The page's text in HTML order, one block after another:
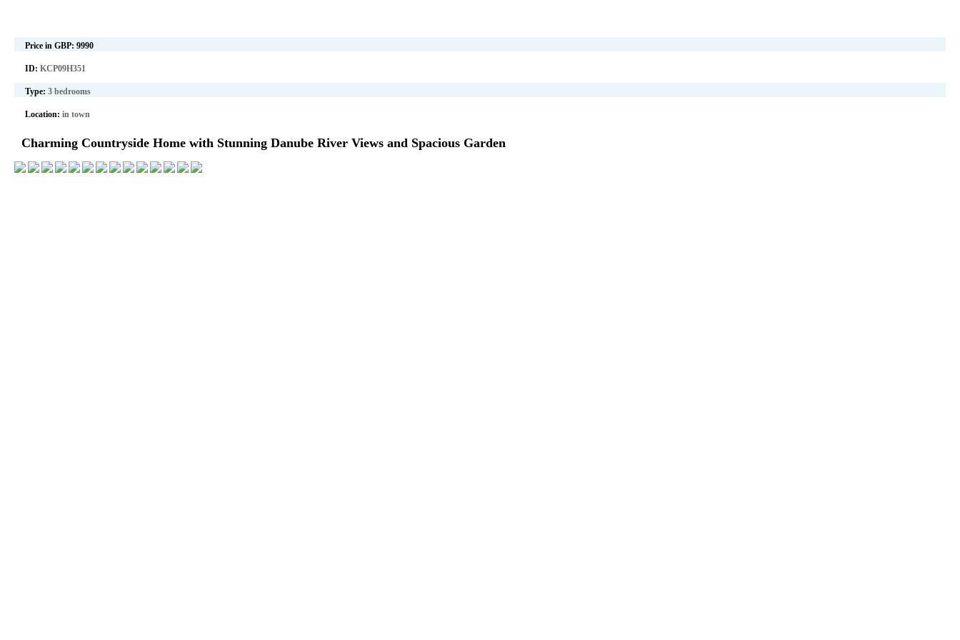
Price in GBP: 9990
ID: KCP09H351
Type: 3 bedrooms
Location: in town
Charming Countryside Home with Stunning Danube River Views and Spacious Garden